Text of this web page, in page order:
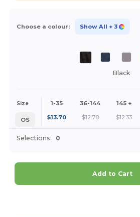
Choose a colour: Show All + 3
Black
Size 1-35 36-144 145 +
OS $13.70 $12.78 $12.33
Selections: 0
Add to Cart